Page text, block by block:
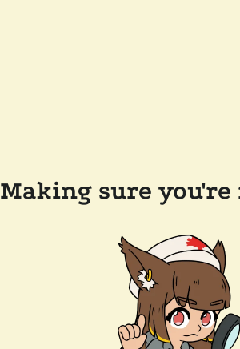
Making sure you're